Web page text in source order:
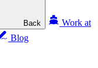
Back
Work at
Blog